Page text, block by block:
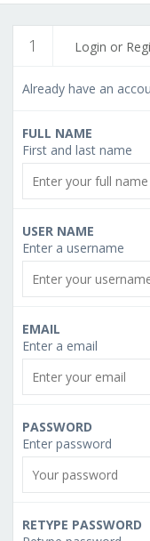
1 Login or
Already have an
FULL NAME
First and last name
USER NAME
Enter a username
EMAIL
Enter a email
PASSWORD
Enter password
RETYPE PASSWORD